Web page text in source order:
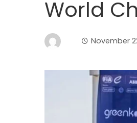
World
November